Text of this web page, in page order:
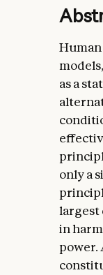
as a
only a
largest
in
power.